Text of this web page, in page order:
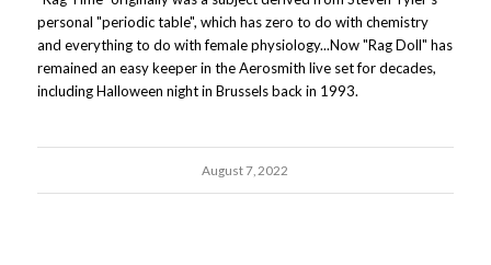
personal "periodic table", which has zero to do with chemistry
and everything to do with female physiology...Now "Rag Doll" has
remained an easy keeper in the Aerosmith live set for decades,
including Halloween night in Brussels back in 1993.
August 7, 2022